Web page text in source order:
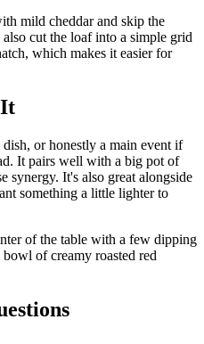
mild cheddar and skip the
cut the loaf into a simple grid
which makes it easier for
or honestly a main event if
It pairs well with a big pot of
synergy. It's also great alongside
something a little lighter to
of the table with a few dipping
of creamy roasted red